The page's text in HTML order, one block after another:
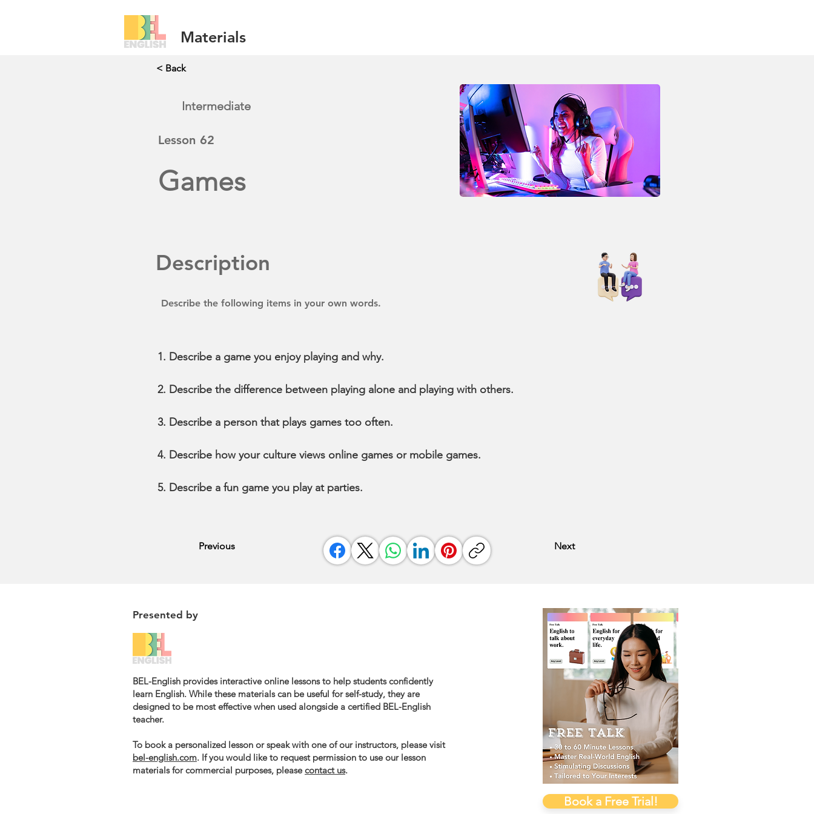
Materials
< Back
Intermediate
Lesson 62
Games
Description
Describe the following items in your own words.
Describe a game you enjoy playing and why.
Describe the difference between playing alone and playing with others.
Describe a person that plays games too often.
Describe how your culture views online games or mobile games.
Describe a fun game you play at parties.
Previous Next
Presented by
BEL-English provides interactive online lessons to help students confidently
learn English. While these materials can be useful for self-study, they are
designed to be most effective when used alongside a certified BEL-English
teacher.
To book a personalized lesson or speak with one of our instructors, please visit
bel-english.com. If you would like to request permission to use our lesson
materials for commercial purposes, pleasecontact us.
Book a Free Trial!